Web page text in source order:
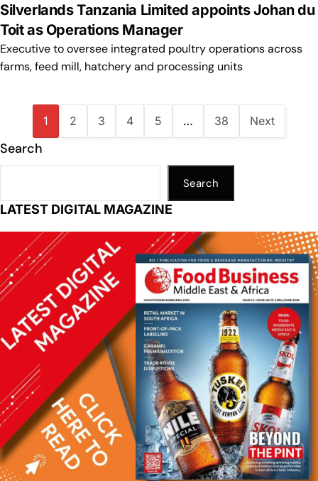
Silverlands Tanzania Limited appoints Johan du
Toit as Operations Manager
Executive to oversee integrated poultry operations across
farms, feed mill, hatchery and processing units
1 2 3 4 5 … 38 Next
Search
Search
LATEST DIGITAL MAGAZINE